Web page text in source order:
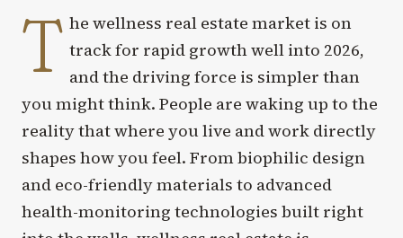
T he wellness real estate market is on
track for rapid growth well into 2026,
and the driving force is simpler than
you might think. People are waking up to the
reality that where you live and work directly
shapes how you feel. From biophilic design
and eco-friendly materials to advanced
health-monitoring technologies built right